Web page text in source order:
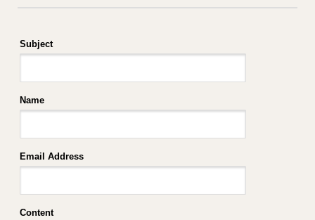
Subject
Name
Email Address
Content